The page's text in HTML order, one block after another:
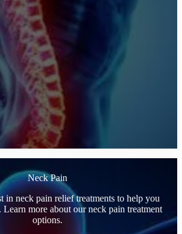
Neck Pain
in neck pain relief treatments to help you
more about our neck pain treatment
options.